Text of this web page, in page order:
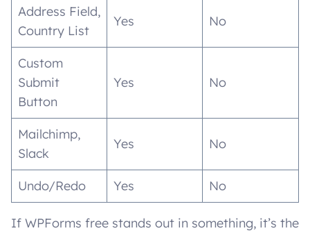
Address Field,
Country List
Yes No
Custom
Submit
Button
Yes No
Mailchimp,
Slack
Yes No
Undo/Redo Yes No
If WPForms free stands out in something, it’s the